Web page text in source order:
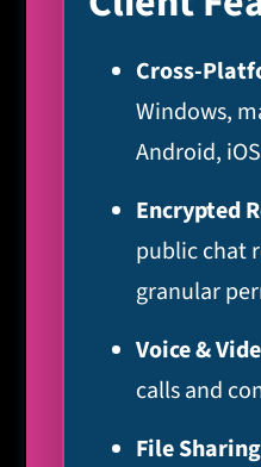
Cross-
Windows,
Android, iOS
Encrypted
public chat
granular
Voice &
calls and
File